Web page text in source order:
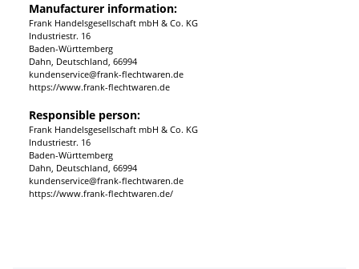
Manufacturer information:
Frank Handelsgesellschaft mbH & Co. KG
Industriestr. 16
Baden-Württemberg
Dahn, Deutschland, 66994
kundenservice@frank-flechtwaren.de
https://www.frank-flechtwaren.de
Responsible person:
Frank Handelsgesellschaft mbH & Co. KG
Industriestr. 16
Baden-Württemberg
Dahn, Deutschland, 66994
kundenservice@frank-flechtwaren.de
https://www.frank-flechtwaren.de/